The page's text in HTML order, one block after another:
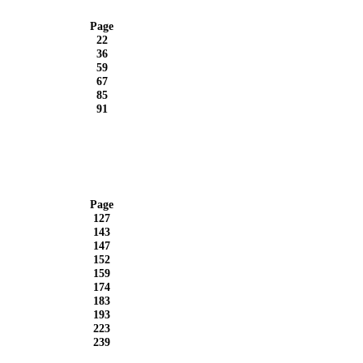
Page
22
36
59
67
85
91
Page
127
143
147
152
159
174
183
193
223
239